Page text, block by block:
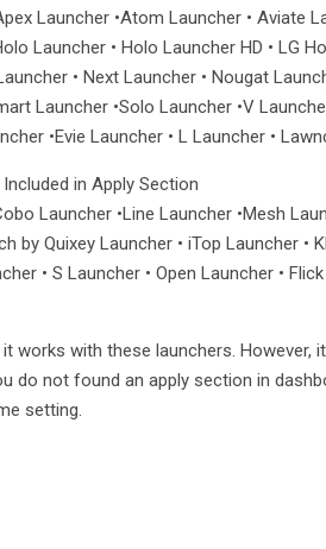
Launcher •Atom Launcher • Aviate
Launcher • Holo Launcher HD • LG
• Next Launcher • Nougat
Launcher •Solo Launcher •V
•Evie Launcher • L Launcher •
in Apply Section
Launcher •Line Launcher •Mesh
by Quixey Launcher • iTop Launcher •
• S Launcher • Open Launcher • Flick
works with these launchers. However,
do not found an apply section in
setting.